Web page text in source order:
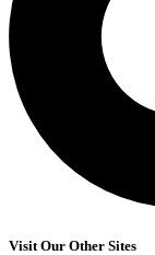
Visit Our Other Sites